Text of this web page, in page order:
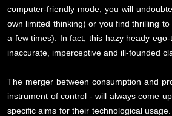
computer-friendly mode, you will
own limited thinking) or you find thrilling
a few times). In fact, this hazy heady
inaccurate, imperceptive and ill-founded
The merger between consumption and
instrument of control - will always come
specific aims for their technological